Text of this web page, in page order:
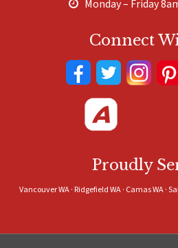
Monday – Friday
Connect
Proudly
Vancouver WA · Ridgefield WA · Camas WA ·